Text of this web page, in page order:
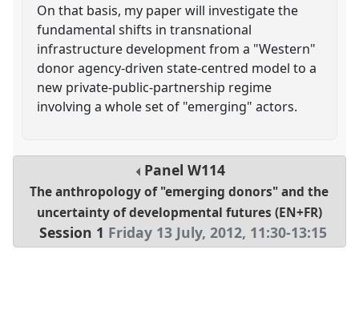
On that basis, my paper will investigate the
fundamental shifts in transnational
infrastructure development from a "Western"
donor agency-driven state-centred model to a
new private-public-partnership regime
involving a whole set of "emerging" actors.
PanelW114
The anthropology of "emerging donors" and the
uncertainty of developmental futures (EN+FR)
Session 1 Friday 13 July, 2012, 11:30-13:15